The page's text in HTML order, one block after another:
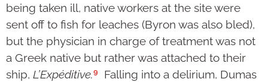
being taken ill, native workers at the site were
sent off to fish for leaches (Byron was also bled),
but the physician in charge of treatment was not
a Greek native but rather was attached to their
ship, L’Expéditive.9
Falling into a delirium, Dumas